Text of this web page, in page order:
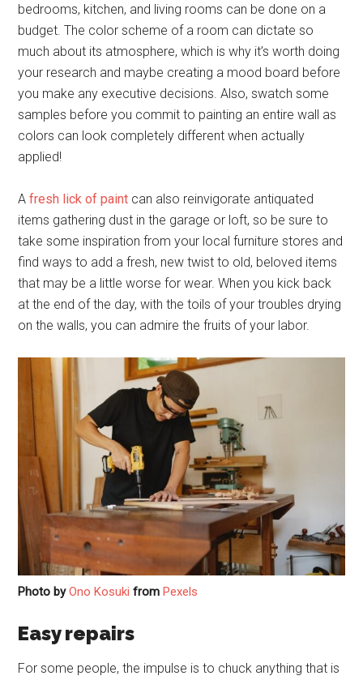
bedrooms, kitchen, and living rooms can be done on a
budget. The color scheme of a room can dictate so
much about its atmosphere, which is why it’s worth doing
your research and maybe creating a mood board before
you make any executive decisions. Also, swatch some
samples before you commit to painting an entire wall as
colors can look completely different when actually
applied!
Afresh lick of paint can also reinvigorate antiquated
items gathering dust in the garage or loft, so be sure to
take some inspiration from your local furniture stores and
find ways to add a fresh, new twist to old, beloved items
that may be a little worse for wear. When you kick back
at the end of the day, with the toils of your troubles drying
on the walls, you can admire the fruits of your labor.
Photo byOno Kosuki fromPexels
Easy repairs
For some people, the impulse is to chuck anything that is